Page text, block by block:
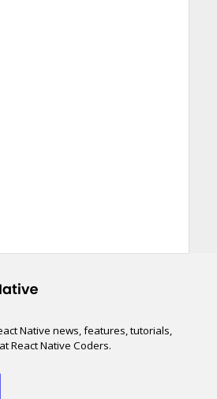
Native news, features, tutorials,
React Native Coders.